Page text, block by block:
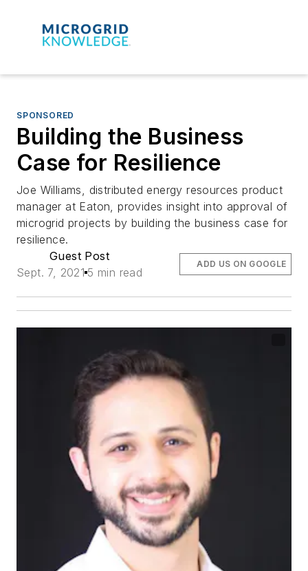
SPONSORED
Building the Business
Case for Resilience
Joe Williams, distributed energy resources product
manager at Eaton, provides insight into approval of
microgrid projects by building the business case for
resilience.
Guest Post
Sept. 7, 2021 5 min read
ADD US ON GOOGLE